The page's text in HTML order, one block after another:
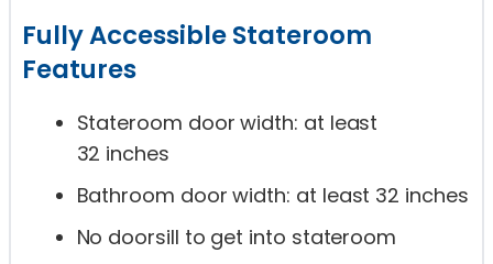
Fully Accessible Stateroom
Features
Stateroom door width: at least
32 inches
Bathroom door width: at least 32 inches
No doorsill to get into stateroom